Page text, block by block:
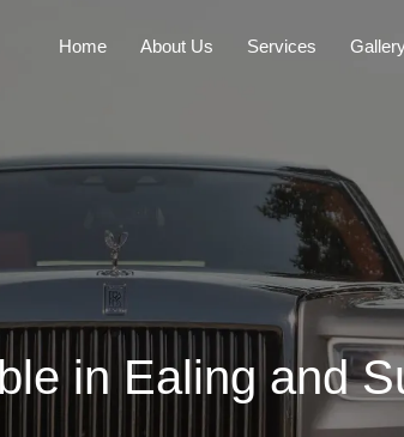
Home About Us Services
in Ealing and